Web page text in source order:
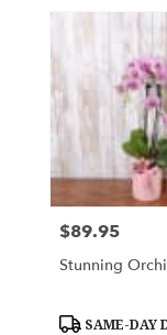
Price:
$89.95
Stunning
Product
SAME-DAY